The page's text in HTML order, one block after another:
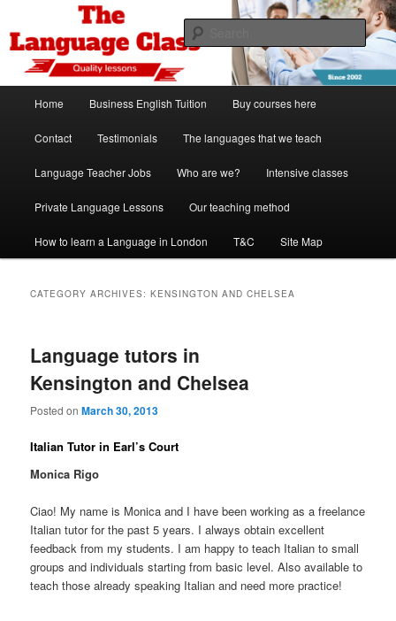
primary
content
secondary
contentThe Language Class London
Spanish, German, Italian, English and French lessons
Home Business English Tuition Buy courses here
Contact Testimonials The languages that we teach
Language Teacher Jobs Who are we? Intensive classes
Private Language Lessons Our teaching method
How to learn a Language in London T&C Site Map
CATEGORY ARCHIVES:KENSINGTON AND CHELSEA
Language tutors in
Kensington and Chelsea
Posted onMarch 30, 2013
Italian Tutor in Earl’s Court
Monica Rigo
Ciao! My name is Monica and I have been working as a freelance
Italian tutor for the past 5 years. I always obtain excellent
feedback from my students. I am happy to teach Italian to small
groups and individuals starting from basic level. Also available to
teach those already speaking Italian and need more practice!